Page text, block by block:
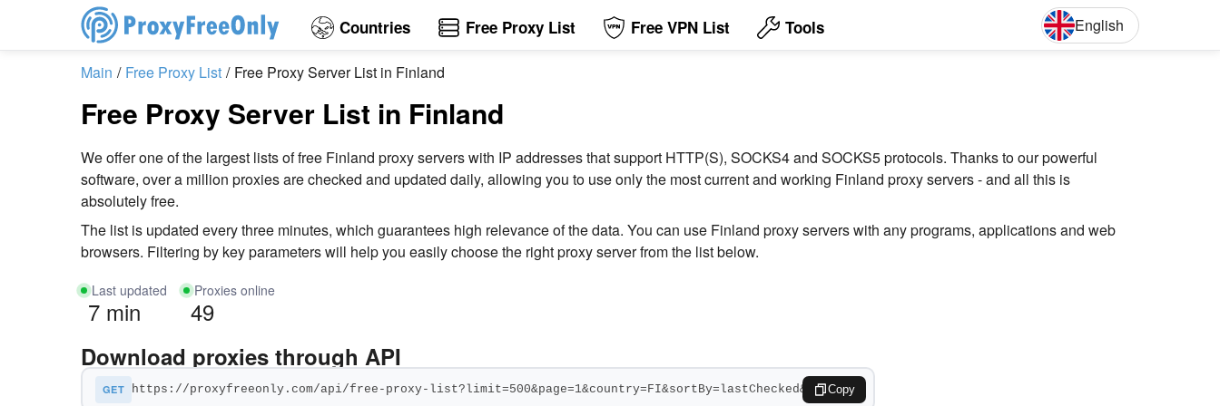
Countries Free Proxy List Free VPN List Tools English
English
Main Free Proxy List Free Proxy Server List in Finland
Free Proxy Server List in Finland
We offer one of the largest lists of free Finland proxy servers with IP addresses that support HTTP(S), SOCKS4 and SOCKS5 protocols. Thanks to our powerful
software, over a million proxies are checked and updated daily, allowing you to use only the most current and working Finland proxy servers - and all this is
absolutely free.
The list is updated every three minutes, which guarantees high relevance of the data. You can use Finland proxy servers with any programs, applications and web
browsers. Filtering by key parameters will help you easily choose the right proxy server from the list below.
Last updated
7 min
Proxies online
49
Download proxies through API
GET Copy